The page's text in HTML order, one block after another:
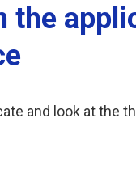
the
and look at the